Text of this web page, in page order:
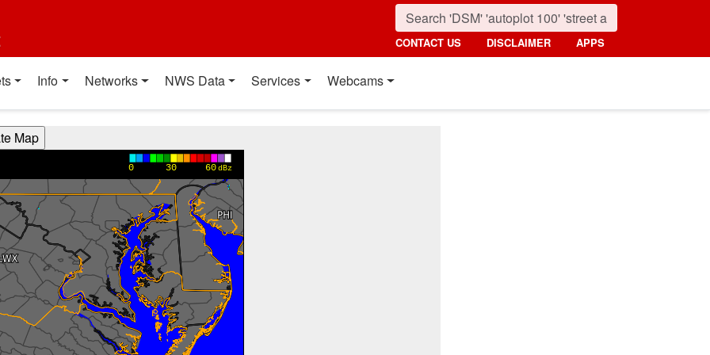
CONTACT US DISCLAIMER APPS
Info Networks NWS Data Services Webcams